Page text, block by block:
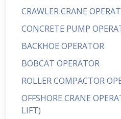
CRAWLER CRANE
CONCRETE PUMP
BACKHOE OPERATOR
BOBCAT OPERATOR
ROLLER COMPACTOR
OFFSHORE CRANE
LIFT)